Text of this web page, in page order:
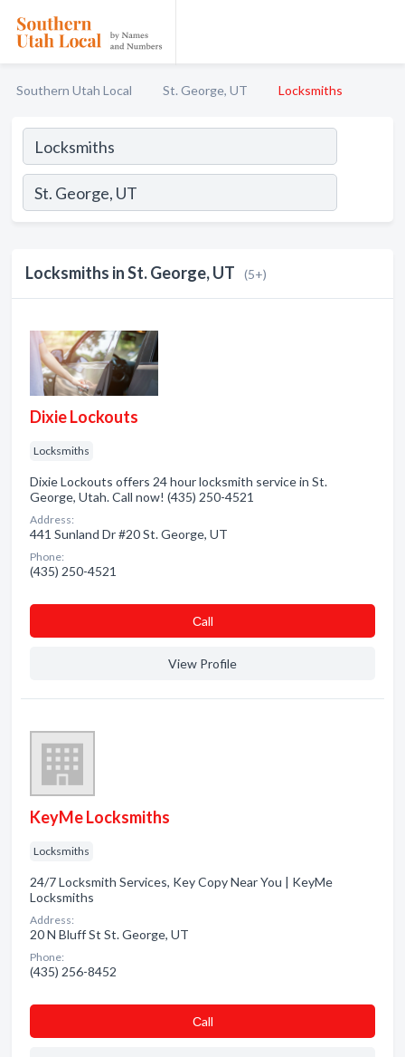
Southern Utah Local St. George, UT Locksmiths
Locksmiths in St. George, UT (5+)
Dixie Lockouts
Locksmiths
Dixie Lockouts offers 24 hour locksmith service in St.
George, Utah. Call now! (435) 250-4521
Address:
441 Sunland Dr #20 St. George, UT
Phone:
(435) 250-4521
Сall
View Profile
KeyMe Locksmiths
Locksmiths
24/7 Locksmith Services, Key Copy Near You | KeyMe
Locksmiths
Address:
20 N Bluff St St. George, UT
Phone:
(435) 256-8452
Сall